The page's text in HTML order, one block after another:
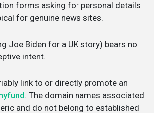
forms asking for personal details
for genuine news sites.
Joe Biden for a UK story) bears no
intent.
link to or directly promote an
. The domain names associated
and do not belong to established